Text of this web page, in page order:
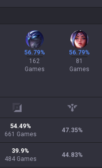
56.79%
162
Games
56.79%
81
Games
adc support
54.49%
661 Games
47.35%
39.9%
484 Games
44.83%